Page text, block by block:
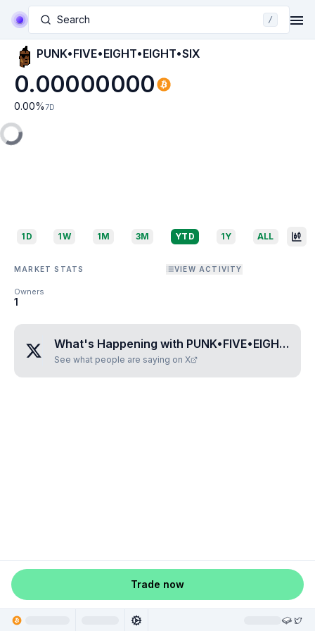
Search /
PUNK•FIVE•EIGHT•EIGHT•SIX
0.00000000
0.00% 7D
1D 1W 1M 3M YTD 1Y ALL
MARKET STATS VIEW ACTIVITY
Owners
1
What's Happening with PUNK•FIVE•EIGHT•EIGHT•SIX
See what people are saying on X
Trade now